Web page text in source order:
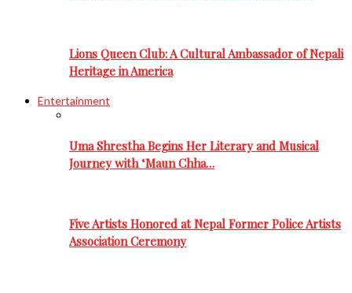
Lions Queen Club: A Cultural Ambassador of Nepali
Heritage in America
Entertainment
Uma Shrestha Begins Her Literary and Musical
Journey with ‘Maun Chha…
Five Artists Honored at Nepal Former Police Artists
Association Ceremony